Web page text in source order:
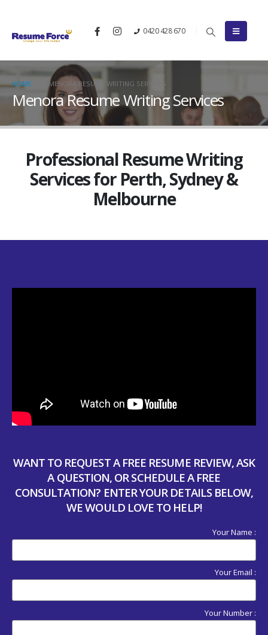
0420 428 670
HOME MENORA RESUME WRITING SERVICES
Menora Resume Writing Services
Professional Resume Writing
Services for Perth, Sydney &
Melbourne
WANT TO REQUEST A FREE RESUME REVIEW, ASK
A QUESTION, OR SCHEDULE A FREE
CONSULTATION? ENTER YOUR DETAILS BELOW,
WE WOULD LOVE TO HELP!
Your Name :
Your Email :
Your Number :